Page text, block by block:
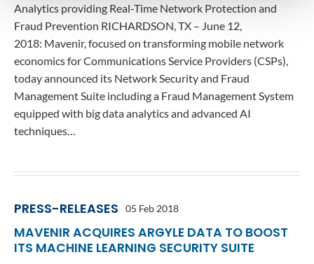
Analytics providing Real-Time Network Protection and
Fraud Prevention RICHARDSON, TX – June 12,
2018: Mavenir, focused on transforming mobile network
economics for Communications Service Providers (CSPs),
today announced its Network Security and Fraud
Management Suite including a Fraud Management System
equipped with big data analytics and advanced AI
techniques…
PRESS-RELEASES 05 Feb 2018
MAVENIR ACQUIRES ARGYLE DATA TO BOOST
ITS MACHINE LEARNING SECURITY SUITE